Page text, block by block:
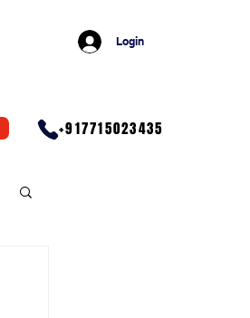
Login
+917715023435